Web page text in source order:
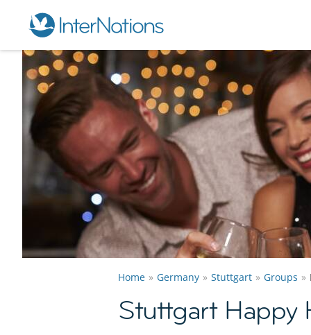
Home Germany Stuttgart Groups
Stuttgart Happy